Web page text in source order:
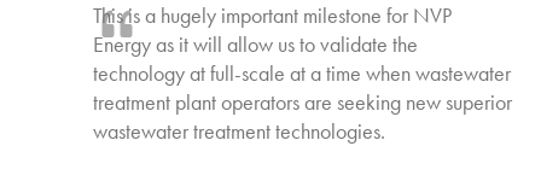
This is a hugely important milestone for NVP
Energy as it will allow us to validate the
technology at full-scale at a time when wastewater
treatment plant operators are seeking new superior
wastewater treatment technologies.